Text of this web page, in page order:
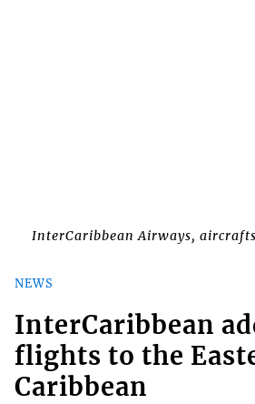
InterCaribbean Airways,
NEWS
InterCaribbean
flights to the
Caribbean